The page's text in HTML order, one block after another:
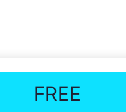
FREE